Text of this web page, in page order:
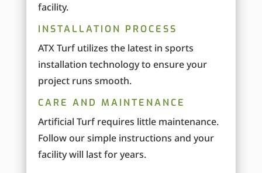
facility.
INSTALLATION PROCESS
ATX Turf utilizes the latest in sports
installation technology to ensure your
project runs smooth.
CARE AND MAINTENANCE
Artificial Turf requires little maintenance.
Follow our simple instructions and your
facility will last for years.